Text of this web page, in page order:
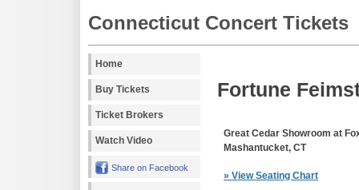
Connecticut Concert Tickets
Home
Buy Tickets
Ticket Brokers
Watch Video
Share on Facebook
Fortune
Great Cedar Showroom at
Mashantucket, CT
» View Seating Chart